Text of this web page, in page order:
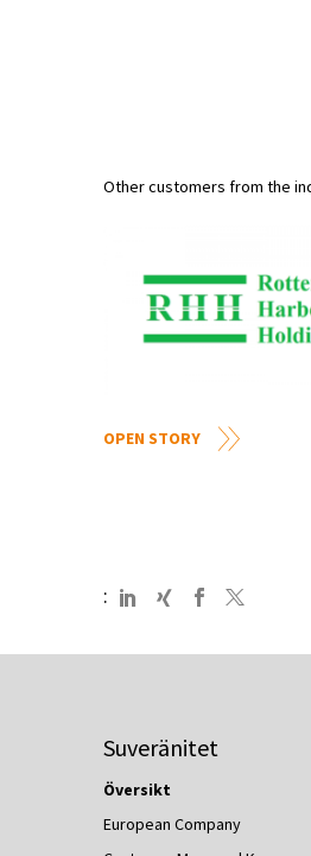
Other customers from the
OPEN STORY
:
Suveränitet
Översikt
European Company